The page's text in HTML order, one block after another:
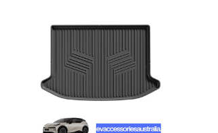
X
Trunk
Boot
Protector
–